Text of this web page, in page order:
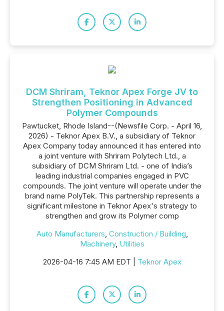
DCM Shriram, Teknor Apex Forge JV to
Strengthen Positioning in Advanced
Polymer Compounds
Pawtucket, Rhode Island--(Newsfile Corp. - April 16,
2026) - Teknor Apex B.V., a subsidiary of Teknor
Apex Company today announced it has entered into
a joint venture with Shriram Polytech Ltd., a
subsidiary of DCM Shriram Ltd. - one of India’s
leading industrial companies engaged in PVC
compounds. The joint venture will operate under the
brand name PolyTek. This partnership represents a
significant milestone in Teknor Apex's strategy to
strengthen and grow its Polymer comp
Auto Manufacturers, Construction / Building,
Machinery, Utilities
2026-04-16 7:45 AM EDT | Teknor Apex